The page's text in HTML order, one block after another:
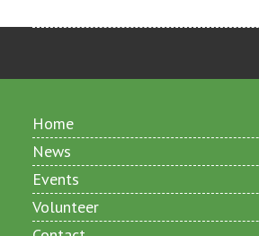
Home
News
Events
Volunteer